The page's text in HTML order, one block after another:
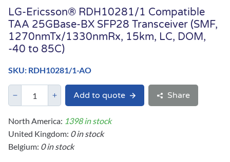
LG-Ericsson® RDH10281/1 Compatible
TAA 25GBase-BX SFP28 Transceiver (SMF,
1270nmTx/1330nmRx, 15km, LC, DOM,
-40 to 85C)
SKU: RDH10281/1-AO
Add to quote Share
North America: 1398 in stock
United Kingdom: 0 in stock
Belgium: 0 in stock